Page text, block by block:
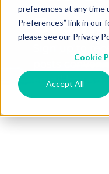
preferences at any time
Preferences” link in our
please see our Privacy
Cookie
Accept All
posts
email box